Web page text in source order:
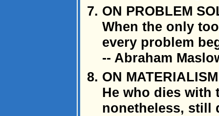
ON PROBLEM
When the only
every problem
-- Abraham
ON MATERIALISM
He who dies with
nonetheless, still